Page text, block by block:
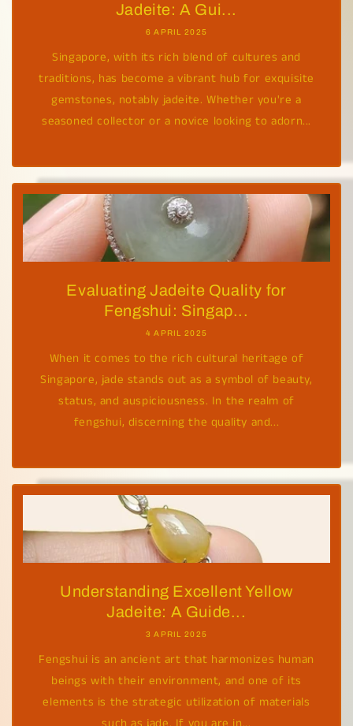
Jadeite: A Gui...
6 APRIL 2025
Singapore, with its rich blend of cultures and
traditions, has become a vibrant hub for exquisite
gemstones, notably jadeite. Whether you're a
seasoned collector or a novice looking to adorn...
Evaluating Jadeite Quality for
Fengshui: Singap...
4 APRIL 2025
When it comes to the rich cultural heritage of
Singapore, jade stands out as a symbol of beauty,
status, and auspiciousness. In the realm of
fengshui, discerning the quality and...
Understanding Excellent Yellow
Jadeite: A Guide...
3 APRIL 2025
Fengshui is an ancient art that harmonizes human
beings with their environment, and one of its
elements is the strategic utilization of materials